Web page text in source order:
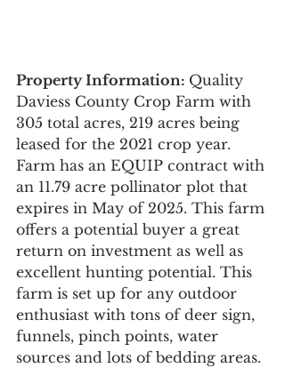
Property Information: Quality
Daviess County Crop Farm with
305 total acres, 219 acres being
leased for the 2021 crop year.
Farm has an EQUIP contract with
an 11.79 acre pollinator plot that
expires in May of 2025. This farm
offers a potential buyer a great
return on investment as well as
excellent hunting potential. This
farm is set up for any outdoor
enthusiast with tons of deer sign,
funnels, pinch points, water
sources and lots of bedding areas.